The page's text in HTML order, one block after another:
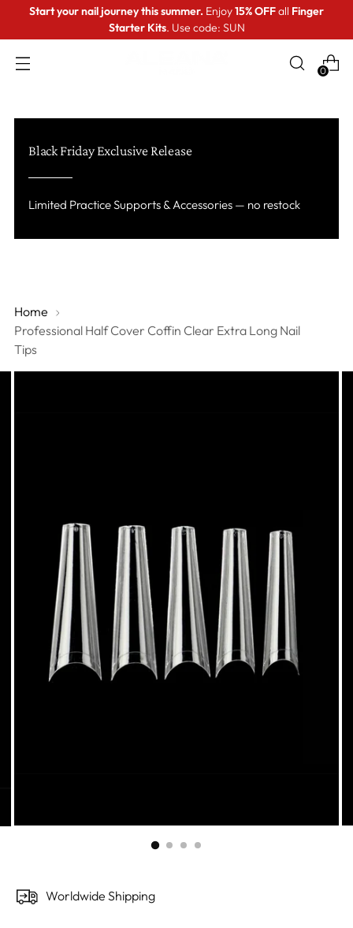
Start your nail journey this summer. Enjoy15% OFFall Finger
Starter Kits. Use code: SUN
0
Black Friday Exclusive Release
Limited Practice Supports & Accessories — no restock
Home
Professional Half Cover Coffin Clear Extra Long Nail
Tips
Worldwide Shipping